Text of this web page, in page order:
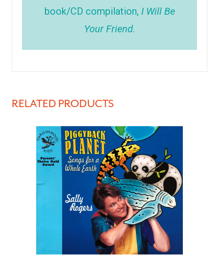
book/CD compilation, I Will Be
Your Friend.
RELATED PRODUCTS